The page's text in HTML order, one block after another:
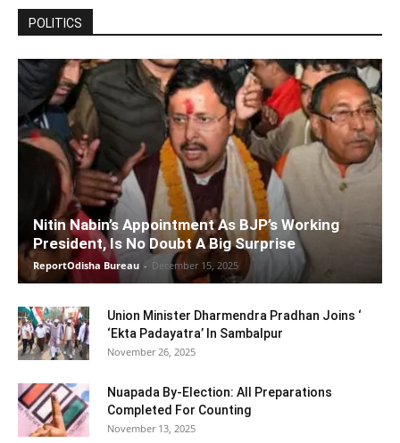
POLITICS
Nitin Nabin’s Appointment As BJP’s Working
President, Is No Doubt A Big Surprise
ReportOdisha Bureau - December 15, 2025
Union Minister Dharmendra Pradhan Joins ‘
‘Ekta Padayatra’ In Sambalpur
November 26, 2025
Nuapada By-Election: All Preparations
Completed For Counting
November 13, 2025